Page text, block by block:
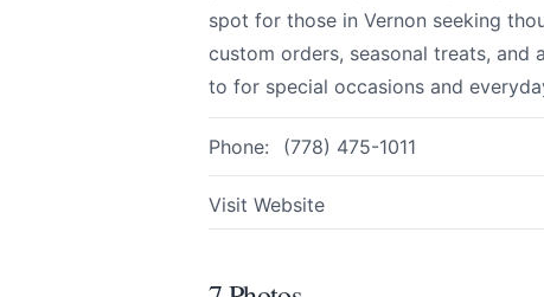
spot for those in Vernon seeking
custom orders, seasonal treats,
to for special occasions and
Phone: (778) 475-1011
Visit Website
Share your feedback